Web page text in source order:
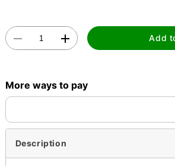
Add
More ways to pay
Description